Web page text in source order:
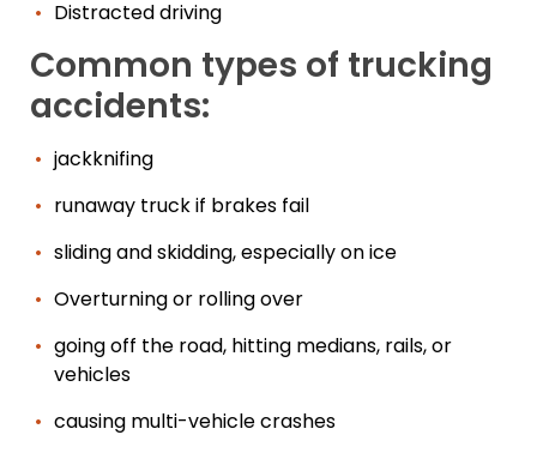
Distracted driving
Common types of trucking
accidents:
jackknifing
runaway truck if brakes fail
sliding and skidding, especially on ice
Overturning or rolling over
going off the road, hitting medians, rails, or
vehicles
causing multi-vehicle crashes